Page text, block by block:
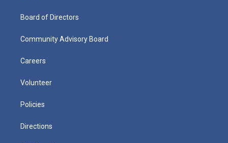
Board of Directors
Community Advisory Board
Careers
Volunteer
Policies
Directions